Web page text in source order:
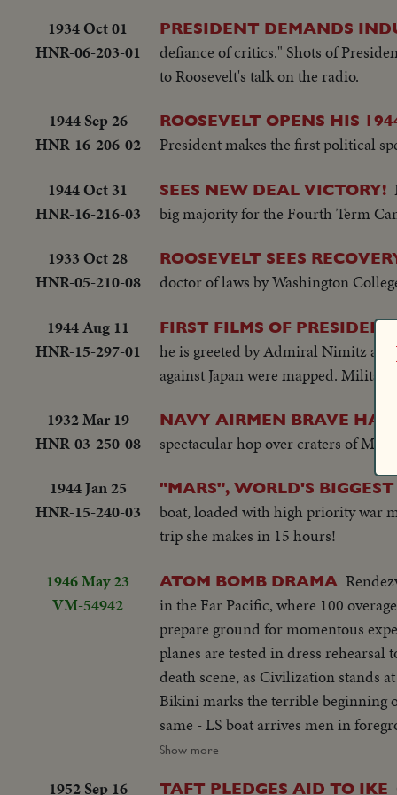
1934 Oct 01
HNR-06-203-01
PRESIDENT DEMANDS
defiance of critics." Shots of
to Roosevelt's talk on the radio.
1944 Sep 26
HNR-16-206-02
ROOSEVELT OPENS HIS
President makes the first political
1944 Oct 31
HNR-16-216-03
SEES NEW DEAL VICTORY!
big majority for the Fourth Term
1933 Oct 28
HNR-05-210-08
ROOSEVELT SEES
doctor of laws by Washington
1944 Aug 11
HNR-15-297-01
FIRST FILMS OF
he is greeted by Admiral Nimitz
against Japan were mapped.
1932 Mar 19
HNR-03-250-08
NAVY AIRMEN BRAVE
spectacular hop over craters of Maui.
1944 Jan 25
HNR-15-240-03
"MARS", WORLD'S
boat, loaded with high priority war
trip she makes in 15 hours!
1946 May 23
VM-54942
ATOM BOMB DRAMA
in the Far Pacific, where 100
prepare ground for momentous
planes are tested in dress rehearsal
death scene, as Civilization stands
Bikini marks the terrible beginning
same - LS boat arrives men in
ships. Dog mascot lowered - CU
Show more
1952 Sep 16
TAFT PLEDGES AID TO IKE